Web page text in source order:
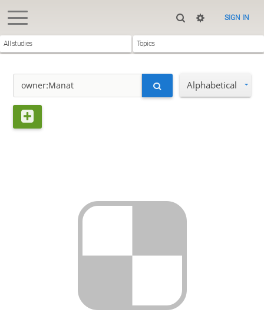
SIGN IN
All studies Topics
Alphabetical